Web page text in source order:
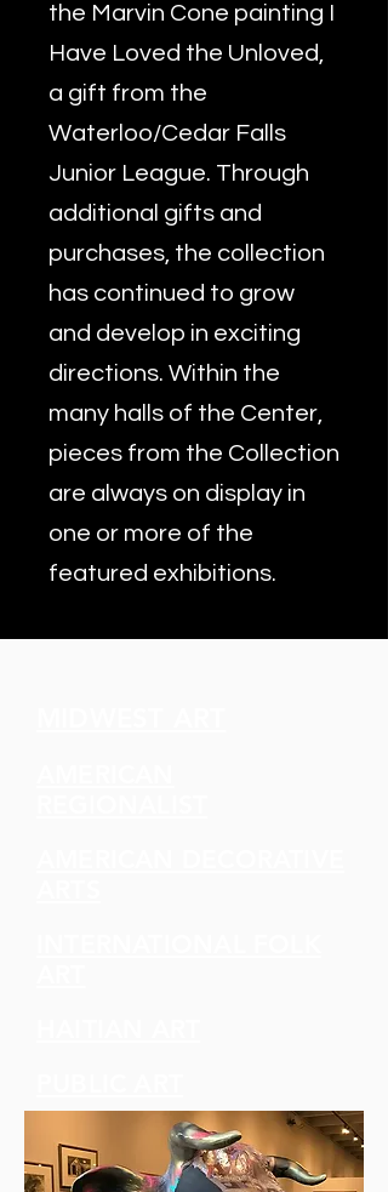
the Marvin Cone painting I
Have Loved the Unloved,
a gift from the
Waterloo/Cedar Falls
Junior League. Through
additional gifts and
purchases, the collection
has continued to grow
and develop in exciting
directions. Within the
many halls of the Center,
pieces from the Collection
are always on display in
one or more of the
featured exhibitions.